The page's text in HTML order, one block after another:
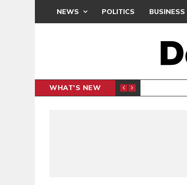
NEWS POLITICS BUSINESS
WHAT'S NEW
INTER-CLUB DRAW